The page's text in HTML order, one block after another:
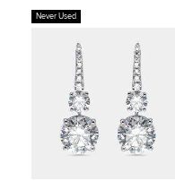
Never Used